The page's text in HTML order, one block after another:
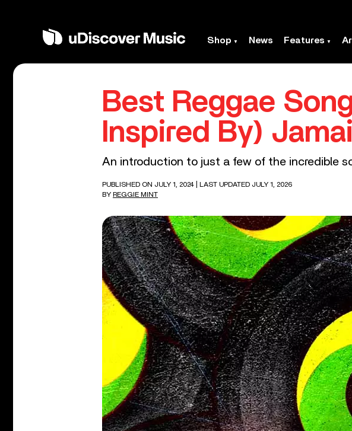
Shop News Features
Best Reggae
Inspired By)
An introduction to just a few of the incredible
PUBLISHED ON JULY 1, 2024
| LAST UPDATED JULY 1, 2026
BY REGGIE MINT